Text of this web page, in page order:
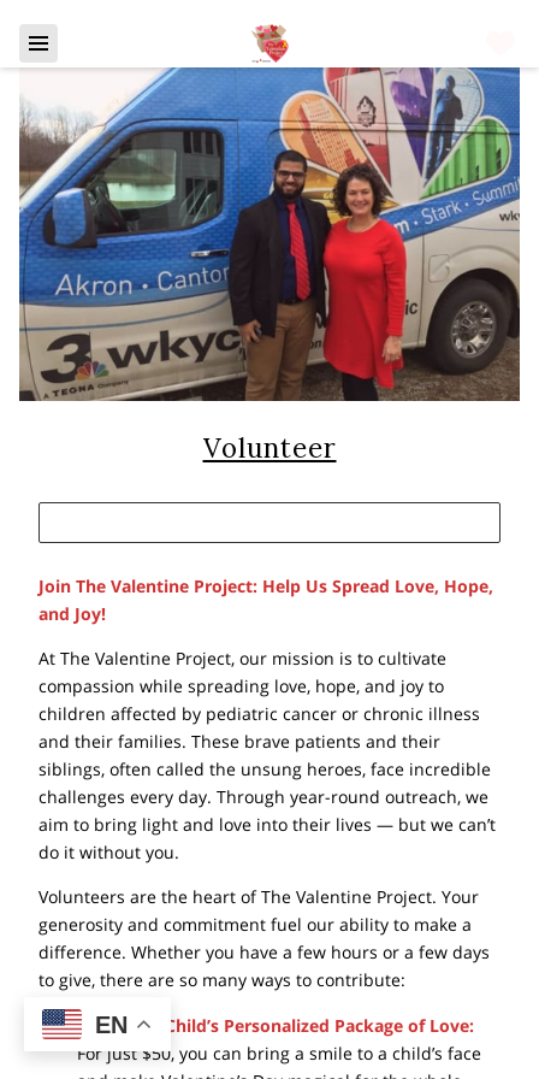
Volunteer
Join The Valentine Project: Help Us Spread Love, Hope,
and Joy!
At The Valentine Project, our mission is to cultivate
compassion while spreading love, hope, and joy to
children affected by pediatric cancer or chronic illness
and their families. These brave patients and their
siblings, often called the unsung heroes, face incredible
challenges every day. Through year-round outreach, we
aim to bring light and love into their lives — but we can’t
do it without you.
Volunteers are the heart of The Valentine Project. Your
generosity and commitment fuel our ability to make a
difference. Whether you have a few hours or a few days
to give, there are so many ways to contribute:
Sponsor a Child’s Personalized Package of Love:
For just $50, you can bring a smile to a child’s face
EN